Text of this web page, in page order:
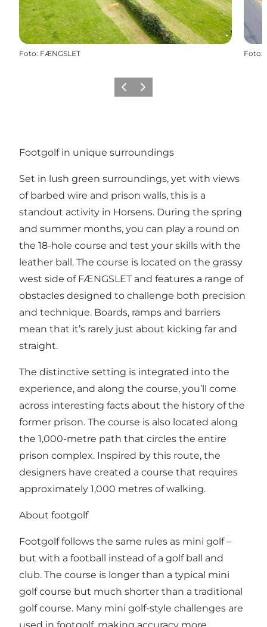
Foto: FÆNGSLET Foto:
Precedente
Avanti
Footgolf in unique surroundings
Set in lush green surroundings, yet with views
of barbed wire and prison walls, this is a
standout activity in Horsens. During the spring
and summer months, you can play a round on
the 18-hole course and test your skills with the
leather ball. The course is located on the grassy
west side of FÆNGSLET and features a range of
obstacles designed to challenge both precision
and technique. Boards, ramps and barriers
mean that it’s rarely just about kicking far and
straight.
The distinctive setting is integrated into the
experience, and along the course, you’ll come
across interesting facts about the history of the
former prison. The course is also located along
the 1,000-metre path that circles the entire
prison complex. Inspired by this route, the
designers have created a course that requires
approximately 1,000 metres of walking.
About footgolf
Footgolf follows the same rules as mini golf –
but with a football instead of a golf ball and
club. The course is longer than a typical mini
golf course but much shorter than a traditional
golf course. Many mini golf-style challenges are